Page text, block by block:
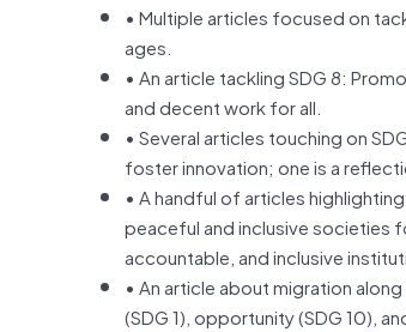
• Multiple articles focused on
ages.
• An article tackling SDG 8:
and decent work for all.
• Several articles touching on
foster innovation; one is a
• A handful of articles
peaceful and inclusive societies
accountable, and inclusive
• An article about migration
(SDG 1), opportunity (SDG 10),